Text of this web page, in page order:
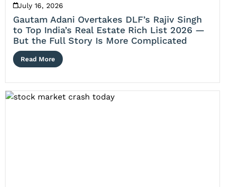
July 16, 2026
Gautam Adani Overtakes DLF’s Rajiv Singh
to Top India’s Real Estate Rich List 2026 —
But the Full Story Is More Complicated
Read More